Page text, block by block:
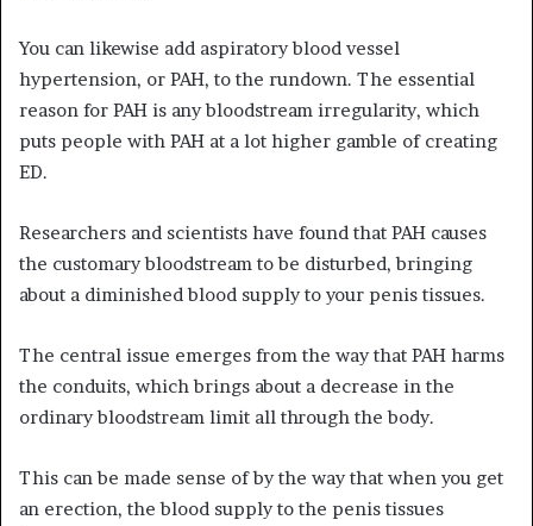
You can likewise add aspiratory blood vessel
hypertension, or PAH, to the rundown. The essential
reason for PAH is any bloodstream irregularity, which
puts people with PAH at a lot higher gamble of creating
ED.
Researchers and scientists have found that PAH causes
the customary bloodstream to be disturbed, bringing
about a diminished blood supply to your penis tissues.
The central issue emerges from the way that PAH harms
the conduits, which brings about a decrease in the
ordinary bloodstream limit all through the body.
This can be made sense of by the way that when you get
an erection, the blood supply to the penis tissues